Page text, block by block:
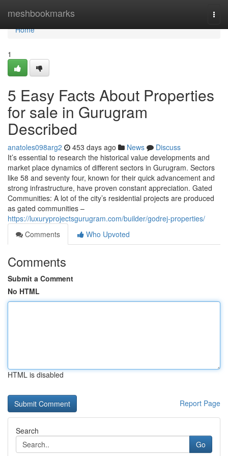
meshbookmarks
Home
Home
1
5 Easy Facts About Properties
for sale in Gurugram
Described
anatoles098arg2 453 days ago News
Discuss
It’s essential to research the historical value developments and
market place dynamics of different sectors in Gurugram. Sectors
like 58 and seventy four, known for their quick advancement and
strong infrastructure, have proven constant appreciation. Gated
Communities: A lot of the city’s residential projects are produced
as gated communities –
https://luxuryprojectsgurugram.com/builder/godrej-properties/
Comments
Who Upvoted
Comments
Submit a Comment
No HTML
HTML is disabled
Report Page
Search
Go